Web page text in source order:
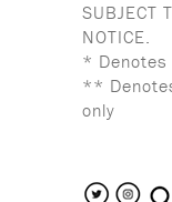
SUBJECT
NOTICE.
*
**
only